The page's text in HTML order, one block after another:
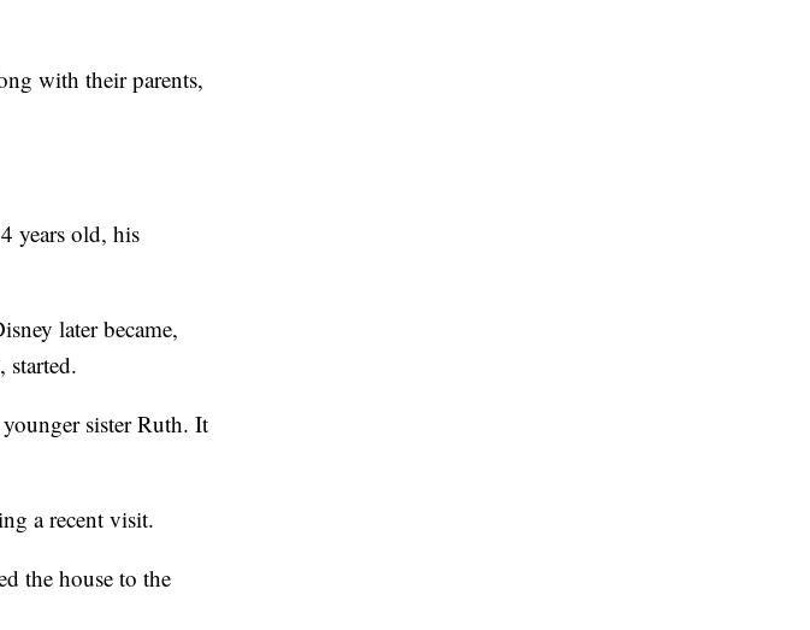
with their parents,
years old, his
later became,
started.
sister Ruth. It
a recent visit.
the house to the